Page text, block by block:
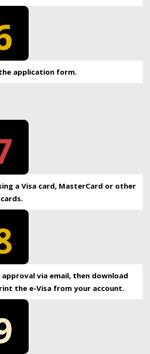
application form.
a Visa card, MasterCard or other
via email, then download
the e-Visa from your account.